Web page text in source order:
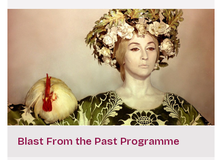
Blast From the Past Programme